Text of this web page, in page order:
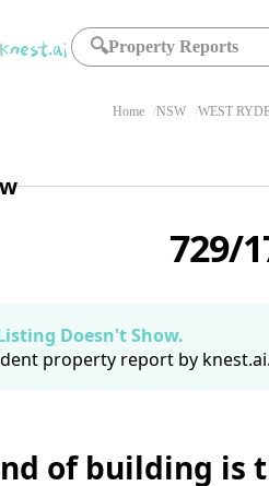
🔍Property Reports
Home NSW WEST
729/
Doesn't Show.
property report by
of building is